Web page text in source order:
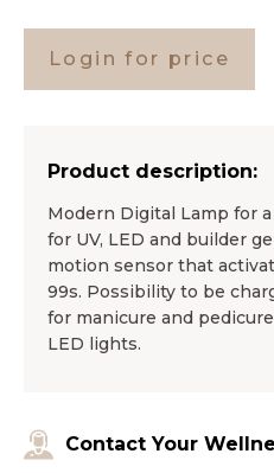
Login for price
Product description:
Modern Digital Lamp for
for UV, LED and builder
motion sensor that
99s. Possibility to be
for manicure and
LED lights.
Contact Your